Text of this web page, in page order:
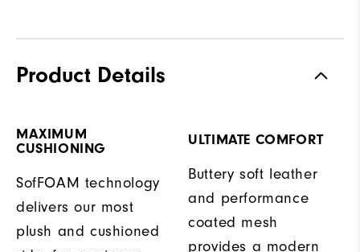
Product Details
MAXIMUM
CUSHIONING
SofFOAM technology
delivers our most
plush and cushioned
ULTIMATE COMFORT
Buttery soft leather
and performance
coated mesh
provides a modern